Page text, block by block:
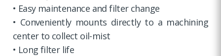
• Easy maintenance and filter change
• Conveniently mounts directly to a machining
center to collect oil-mist
• Long filter life